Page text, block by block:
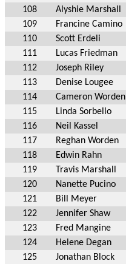
108
Alyshie Marshall
109
Francine Camino
110
Scott Erdeli
111
Lucas Friedman
112
Joseph Riley
113
Denise Lougee
114
Cameron Worden
115
Linda Sorbello
116
Neil Kassel
117
Reghan Worden
118
Edwin Rahn
119
Travis Marshall
120
Nanette Pucino
121
Bill Meyer
122
Jennifer Shaw
123
Fred Mangine
124
Helene Degan
125
Jonathan Block